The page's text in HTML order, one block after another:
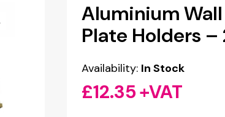
Aluminium
Plate Holders
Availability: In Stock
£12.35+VAT